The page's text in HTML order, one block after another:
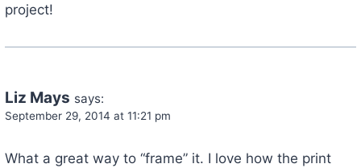
project!
Liz Mays says:
September 29, 2014 at 11:21 pm
What a great way to “frame” it. I love how the print